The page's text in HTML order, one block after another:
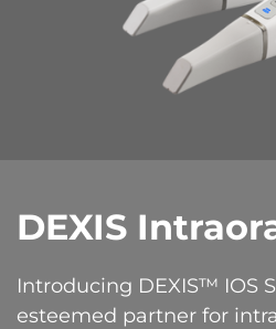
DEXIS
Introducing DEXIS™ IOS
esteemed partner for